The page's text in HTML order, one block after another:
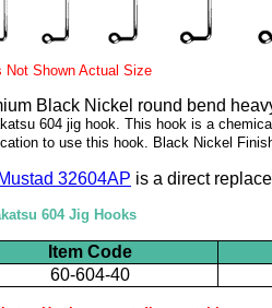
Not Shown Actual Size
Black Nickel round bend
604 jig hook. This hook is a
to use this hook. Black Nickel
Mustad 32604AP is a direct
604 Jig Hooks
Item Code
60-604-40